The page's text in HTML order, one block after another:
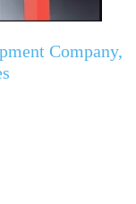
Company,